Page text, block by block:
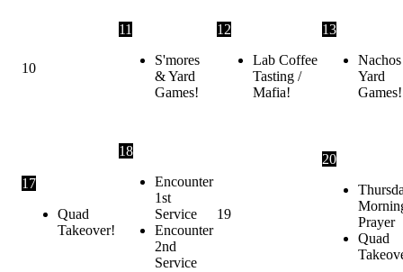
10
11
S'mores
& Yard
Games!
12
Lab Coffee
Tasting /
Mafia!
13
Yard
Games!
17
Quad
Takeover!
18
Encounter
1st
Service
Encounter
2nd
Service
19
20
Prayer
Quad